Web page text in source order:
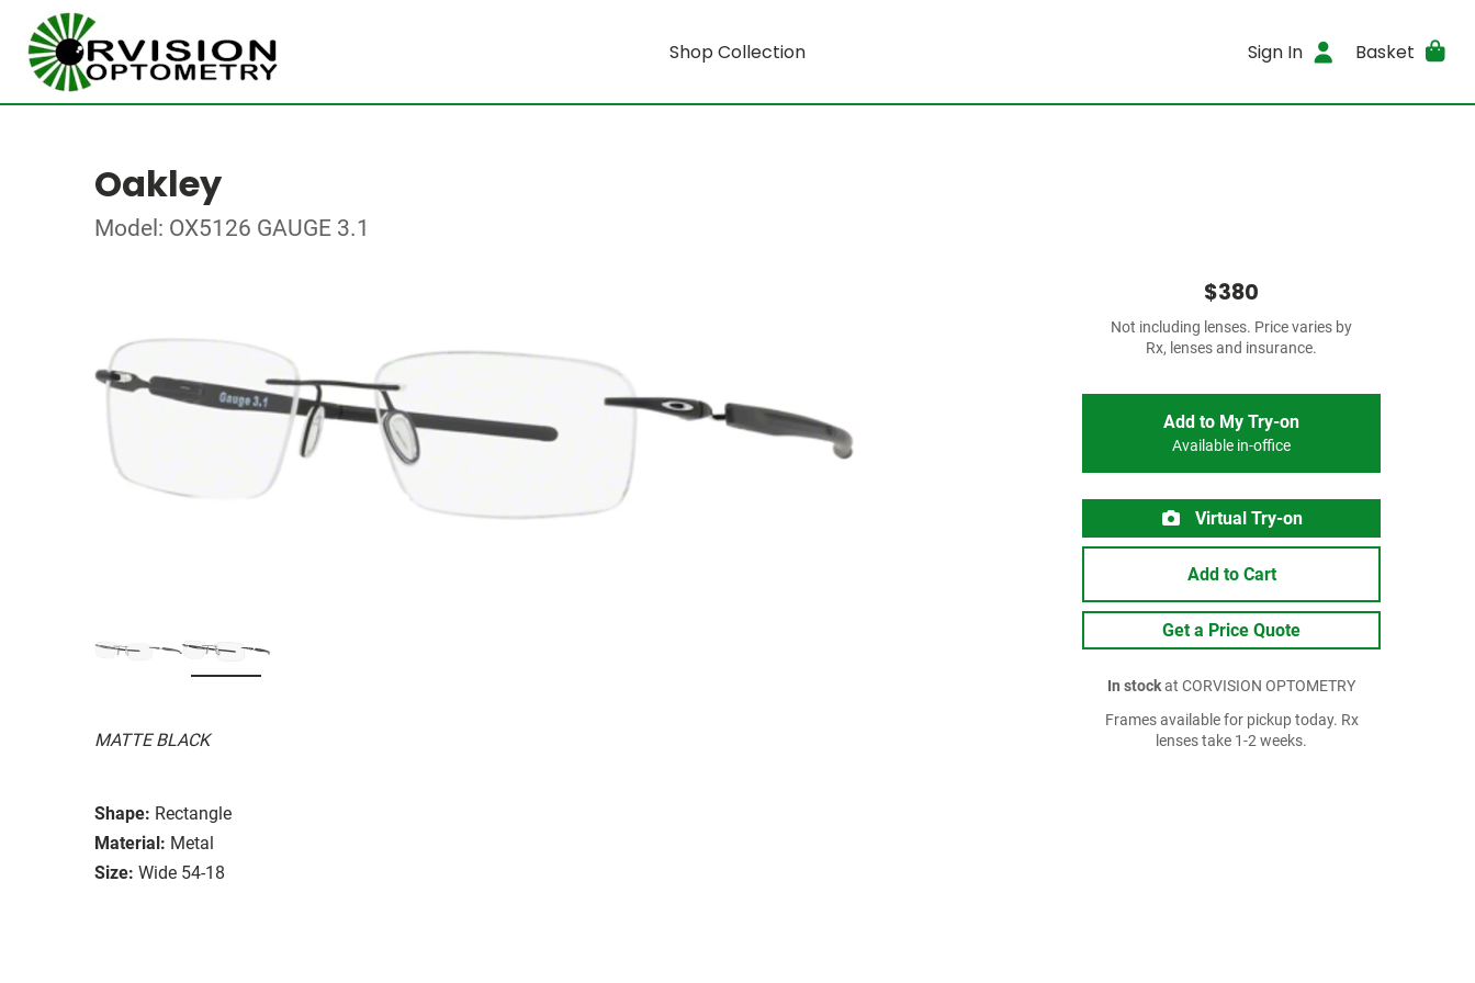
Shop Collection Sign In Basket
Oakley
Model: OX5126 GAUGE 3.1
MATTE BLACK
Shape: Rectangle
Material: Metal
Size: Wide 54-18
$380
Not including lenses. Price varies by
Rx, lenses and insurance.
Add to My Try-on
Available in-office
Virtual Try-on
Add to Cart
Get a Price Quote
In stockat CORVISION OPTOMETRY
Frames available for pickup today. Rx
lenses take 1-2 weeks.